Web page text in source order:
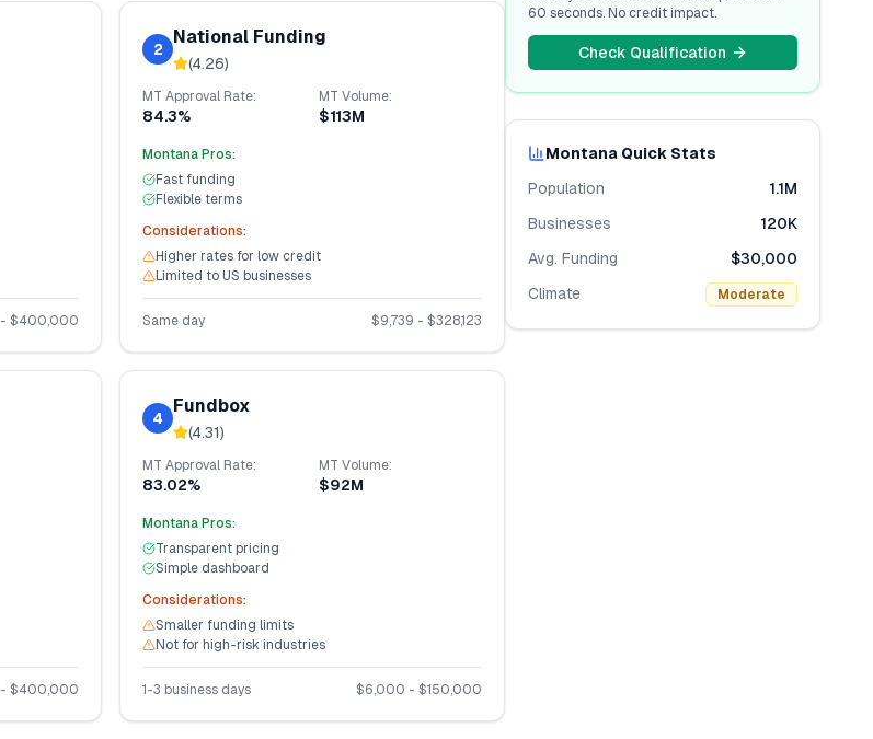
- $400,000
2
National Funding
(4.26)
MT Approval Rate:
84.3%
MT Volume:
$113M
MontanaPros:
Fast funding
Flexible terms
Considerations:
Higher rates for low credit
Limited to US businesses
Same day $9,739 - $328,123
- $400,000
4
Fundbox
(4.31)
MT Approval Rate:
83.02%
MT Volume:
$92M
MontanaPros:
Transparent pricing
Simple dashboard
Considerations:
Smaller funding limits
Not for high-risk industries
1-3 business days $6,000 - $150,000
60 seconds. No credit impact.
Check Qualification
Montana Quick Stats
Population
1.1M
Businesses
120K
Avg. Funding
$30,000
Climate
Moderate